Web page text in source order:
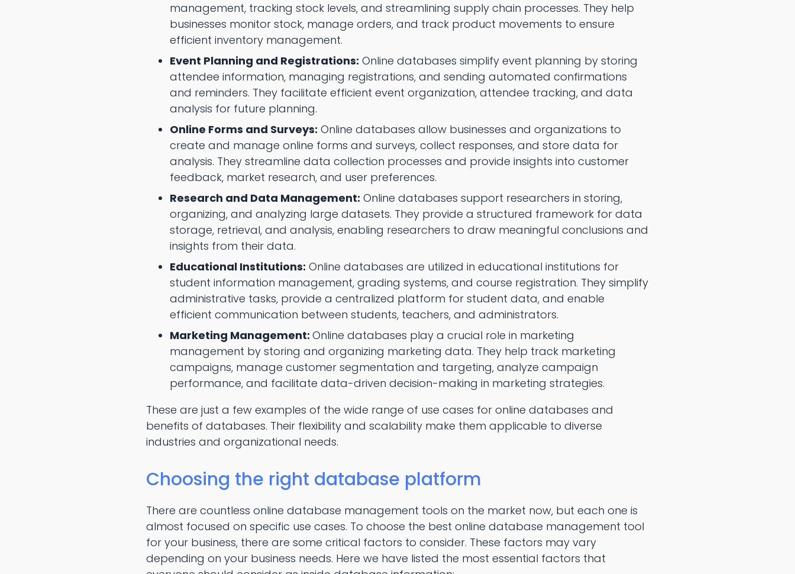
management, tracking stock levels, and streamlining supply chain processes. They help
businesses monitor stock, manage orders, and track product movements to ensure
efficient inventory management.
Event Planning and Registrations: Online databases simplify event planning by storing
attendee information, managing registrations, and sending automated confirmations
and reminders. They facilitate efficient event organization, attendee tracking, and data
analysis for future planning.
Online Forms and Surveys: Online databases allow businesses and organizations to
create and manage online forms and surveys, collect responses, and store data for
analysis. They streamline data collection processes and provide insights into customer
feedback, market research, and user preferences.
Research and Data Management: Online databases support researchers in storing,
organizing, and analyzing large datasets. They provide a structured framework for data
storage, retrieval, and analysis, enabling researchers to draw meaningful conclusions and
insights from their data.
Educational Institutions: Online databases are utilized in educational institutions for
student information management, grading systems, and course registration. They simplify
administrative tasks, provide a centralized platform for student data, and enable
efficient communication between students, teachers, and administrators.
Marketing Management: Online databases play a crucial role in marketing
management by storing and organizing marketing data. They help track marketing
campaigns, manage customer segmentation and targeting, analyze campaign
performance, and facilitate data-driven decision-making in marketing strategies.
These are just a few examples of the wide range of use cases for online databases and
benefits of databases. Their flexibility and scalability make them applicable to diverse
industries and organizational needs.
Choosing the right database platform
There are countless online database management tools on the market now, but each one is
almost focused on specific use cases. To choose the best online database management tool
for your business, there are some critical factors to consider. These factors may vary
depending on your business needs. Here we have listed the most essential factors that